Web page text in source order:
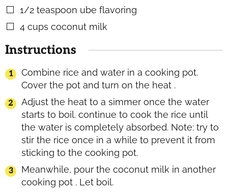
▢
1/2 teaspoon ube flavoring
▢
4 cups coconut milk
Instructions
Combine rice and water in a cooking pot.
Cover the pot and turn on the heat .
Adjust the heat to a simmer once the water
starts to boil. continue to cook the rice until
the water is completely absorbed. Note: try to
stir the rice once in a while to prevent it from
sticking to the cooking pot.
Meanwhile, pour the coconut milk in another
cooking pot . Let boil.